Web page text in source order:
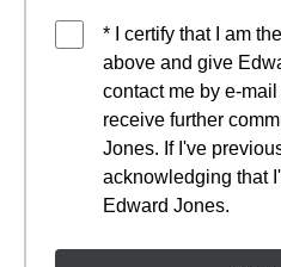
* I certify that I am
above and give
contact me by e-
receive further
Jones. If I've
acknowledging that
Edward Jones.